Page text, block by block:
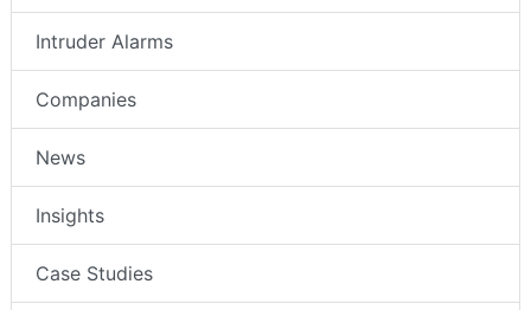
Intruder Alarms
Companies
News
Insights
Case Studies